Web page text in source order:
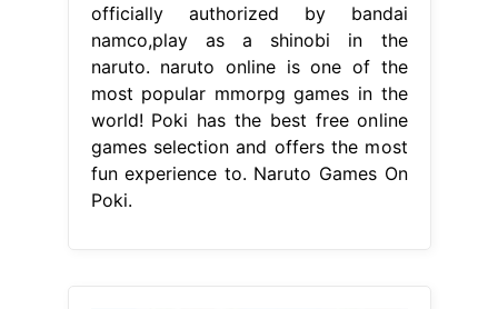
officially authorized by bandai
namco,play as a shinobi in the
naruto. naruto online is one of the
most popular mmorpg games in the
world! Poki has the best free online
games selection and offers the most
fun experience to. Naruto Games On
Poki.